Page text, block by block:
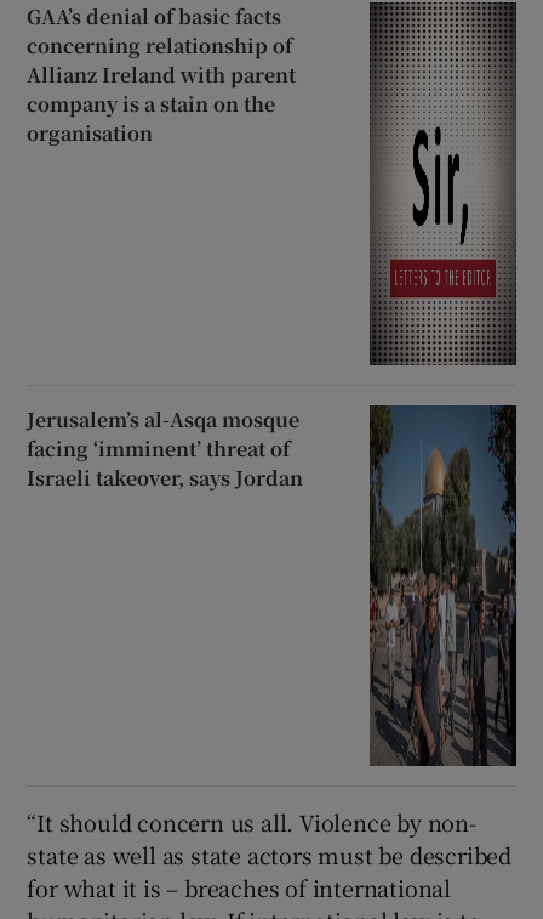
GAA’s denial of basic facts
concerning relationship of
Allianz Ireland with parent
company is a stain on the
organisation
Jerusalem’s al-Asqa mosque
facing ‘imminent’ threat of
Israeli takeover, says Jordan
“It should concern us all. Violence by non-
state as well as state actors must be described
for what it is – breaches of international